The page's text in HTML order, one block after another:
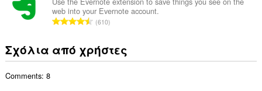
ν
:
γ
ή
ε
ω
θ
μ
ο
ο
γ
λ
ο
α
θ
web into your Evernote account.
Σ
ο
610
Σχόλια από χρήστες
Comments: 8